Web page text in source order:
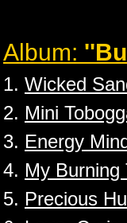
Album:
1. Wicked
2. Mini
3. Energy
4. My Burning
5. Precious